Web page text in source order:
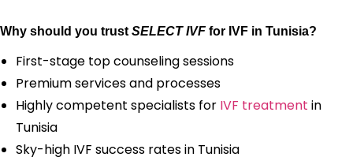
Why should you trust SELECT IVF for IVF in Tunisia?
First-stage top counseling sessions
Premium services and processes
Highly competent specialists for IVF treatment in
Tunisia
Sky-high IVF success rates in Tunisia